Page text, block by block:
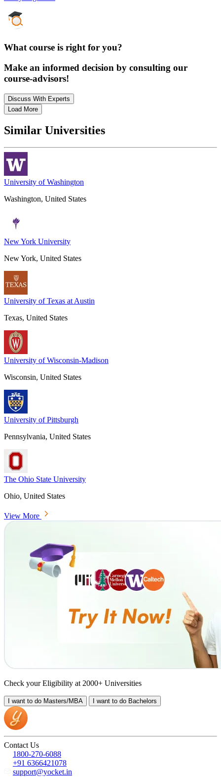
What course is right for you?
Make an informed decision by consulting our
course-advisors!
Discuss With Experts
Load More
Similar Universities
University of Washington
Washington, United States
New York University
New York, United States
University of Texas at Austin
Texas, United States
University of Wisconsin-Madison
Wisconsin, United States
University of Pittsburgh
Pennsylvania, United States
The Ohio State University
Ohio, United States
View More
Check your Eligibility at 2000+ Universities
I want to do Masters/MBA I want to do Bachelors
Contact Us
1800-270-6088
+91 6366421078
support@yocket.in